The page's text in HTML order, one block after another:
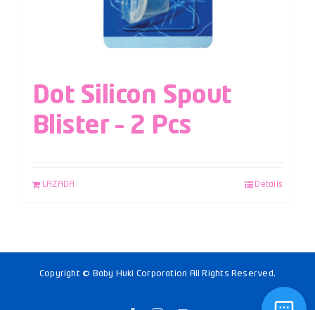
Dot Silicon Spout
Blister – 2 Pcs
LAZADA Details
Copyright © Baby Huki Corporation All Rights Reserved.